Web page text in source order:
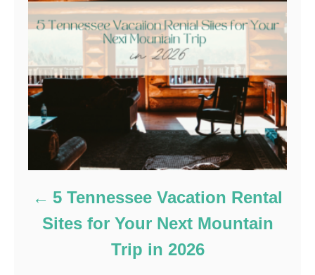
5 Tennessee Vacation Rental
Sites for Your Next Mountain
Trip in 2026